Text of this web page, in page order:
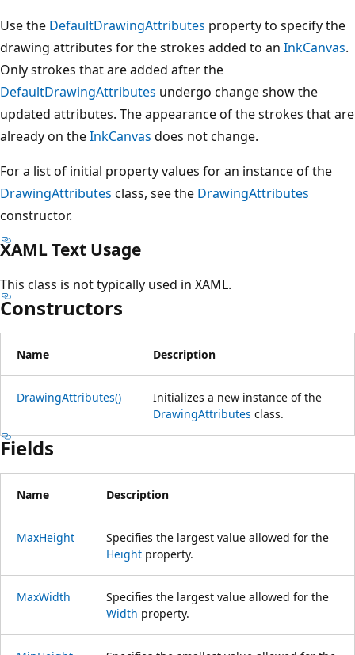
Use the DefaultDrawingAttributes property to specify the
drawing attributes for the strokes added to an InkCanvas.
Only strokes that are added after the
DefaultDrawingAttributes undergo change show the
updated attributes. The appearance of the strokes that are
already on theInkCanvas does not change.
For a list of initial property values for an instance of the
DrawingAttributes class, see the DrawingAttributes
constructor.
XAML Text Usage
This class is not typically used in XAML.
Constructors
Name Description
DrawingAttributes()
Initializes a new instance of the
DrawingAttributes class.
Fields
Name Description
MaxHeight
Specifies the largest value allowed for the
Height property.
MaxWidth
Specifies the largest value allowed for the
Width property.